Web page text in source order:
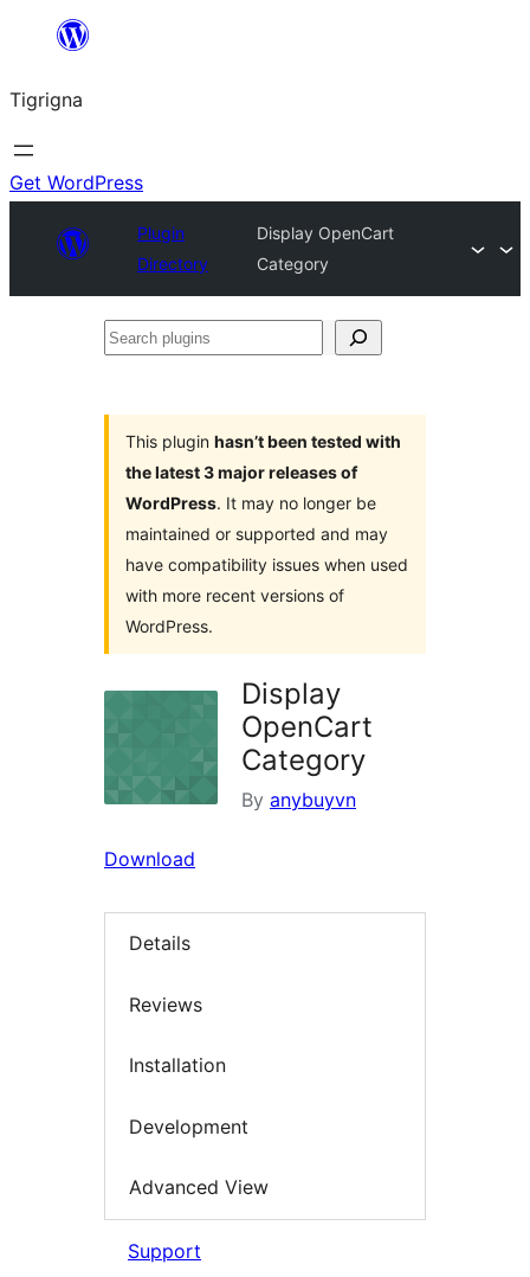
content
Tigrigna
Get WordPress
Plugin
Directory
Display OpenCart
Category
Search
This plugin hasn’t been tested with
the latest 3 major releases of
WordPress. It may no longer be
maintained or supported and may
have compatibility issues when used
with more recent versions of
WordPress.
Display
OpenCart
Category
By anybuyvn
Download
Details
Reviews
Installation
Development
Advanced View
Support